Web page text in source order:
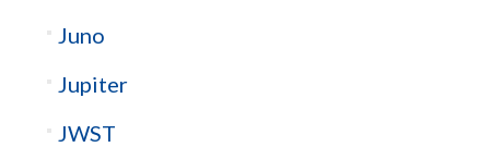
Juno
Jupiter
JWST